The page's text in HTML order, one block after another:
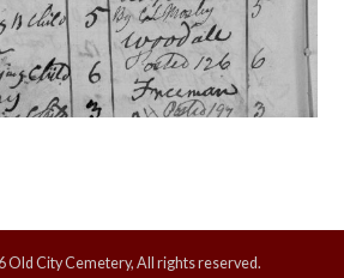
Old City Cemetery, All rights reserved.